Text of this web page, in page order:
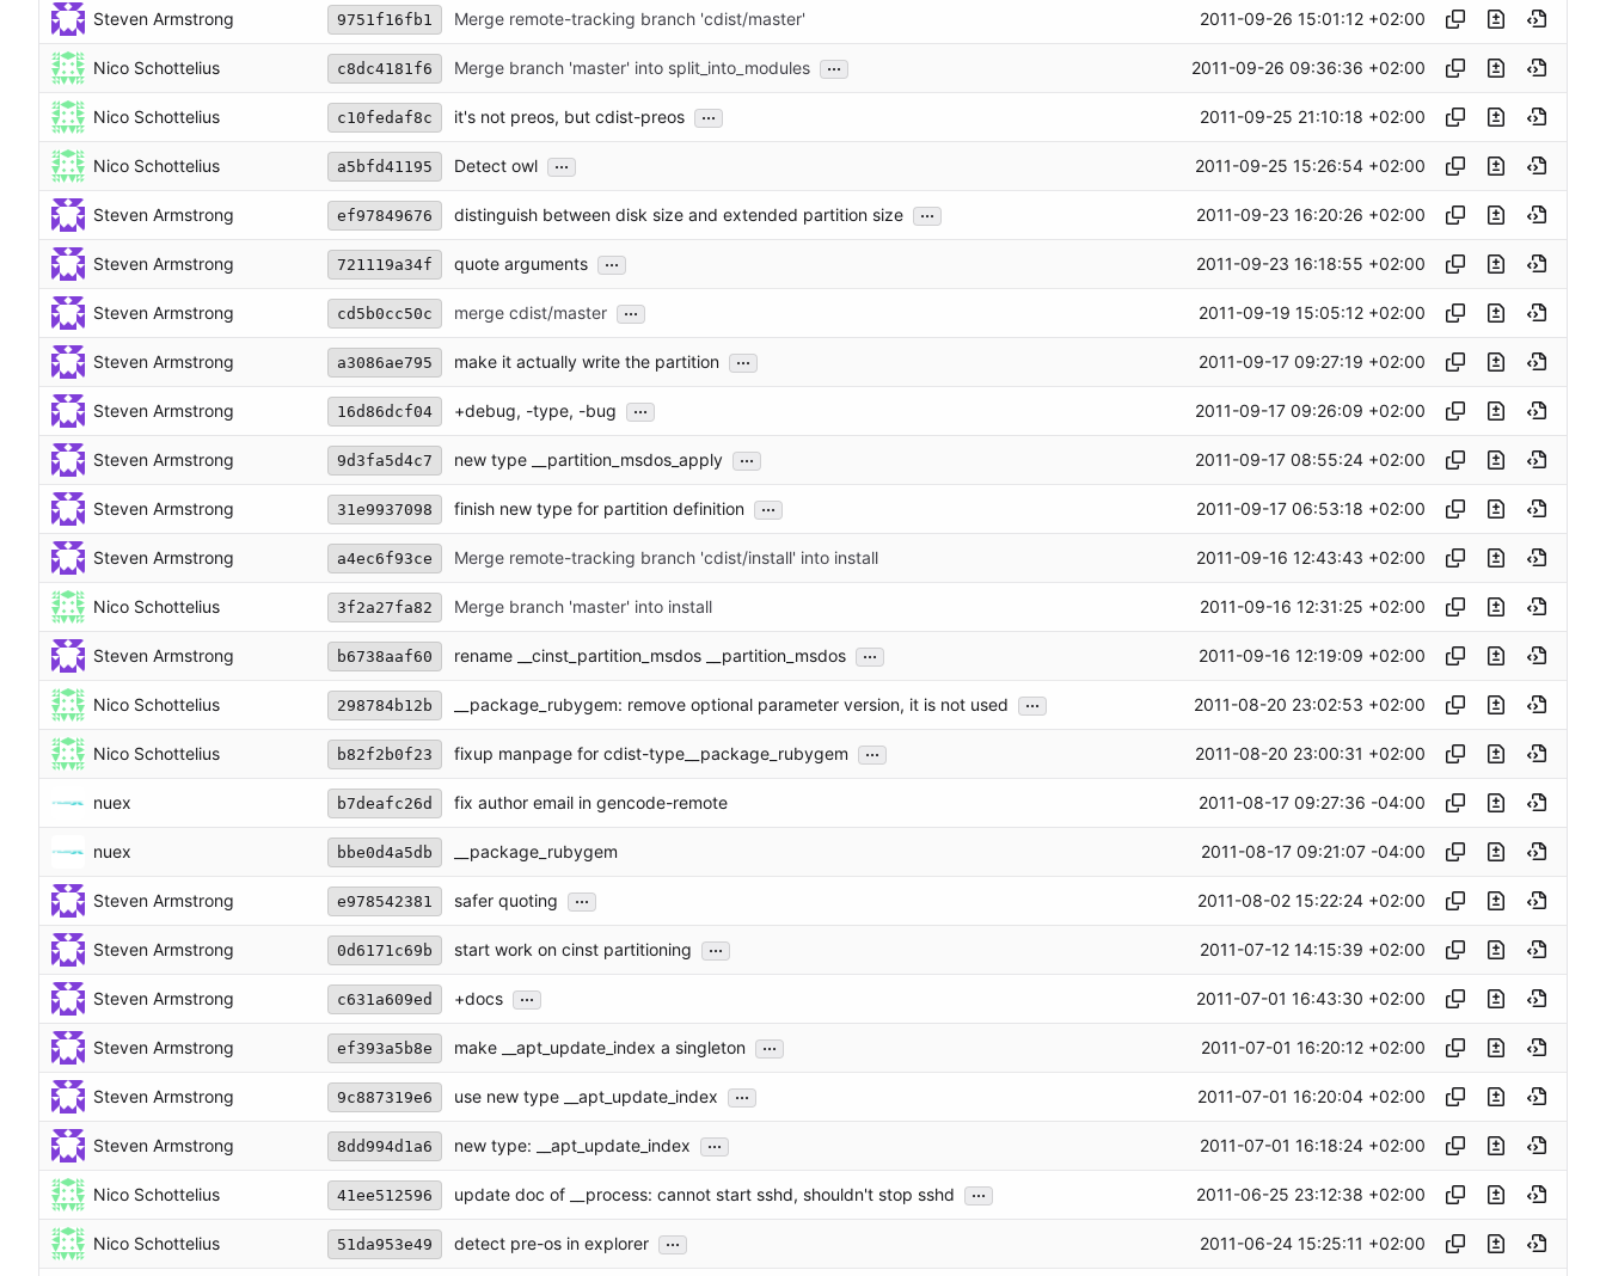
Steven Armstrong 9751f16fb1 Merge remote-tracking branch 'cdist/master' 2011-09-26 15:01:12 +02:00
Nico Schottelius c8dc4181f6 Merge branch 'master' into split_into_modules ... 2011-09-26 09:36:36 +02:00
Nico Schottelius c10fedaf8c it's not preos, but cdist-preos ... 2011-09-25 21:10:18 +02:00
Nico Schottelius a5bfd41195 Detect owl ... 2011-09-25 15:26:54 +02:00
Steven Armstrong ef97849676 distinguish between disk size and extended partition size ... 2011-09-23 16:20:26 +02:00
Steven Armstrong 721119a34f quote arguments ... 2011-09-23 16:18:55 +02:00
Steven Armstrong cd5b0cc50c merge cdist/master ... 2011-09-19 15:05:12 +02:00
Steven Armstrong a3086ae795 make it actually write the partition ... 2011-09-17 09:27:19 +02:00
Steven Armstrong 16d86dcf04 +debug, -type, -bug ... 2011-09-17 09:26:09 +02:00
Steven Armstrong 9d3fa5d4c7 new type __partition_msdos_apply ... 2011-09-17 08:55:24 +02:00
Steven Armstrong 31e9937098 finish new type for partition definition ... 2011-09-17 06:53:18 +02:00
Steven Armstrong a4ec6f93ce Merge remote-tracking branch 'cdist/install' into install 2011-09-16 12:43:43 +02:00
Nico Schottelius 3f2a27fa82 Merge branch 'master' into install 2011-09-16 12:31:25 +02:00
Steven Armstrong b6738aaf60 rename __cinst_partition_msdos __partition_msdos ... 2011-09-16 12:19:09 +02:00
Nico Schottelius 298784b12b __package_rubygem: remove optional parameter version, it is not used ... 2011-08-20 23:02:53 +02:00
Nico Schottelius b82f2b0f23 fixup manpage for cdist-type__package_rubygem ... 2011-08-20 23:00:31 +02:00
nuex b7deafc26d fix author email in gencode-remote 2011-08-17 09:27:36 -04:00
nuex bbe0d4a5db __package_rubygem 2011-08-17 09:21:07 -04:00
Steven Armstrong e978542381 safer quoting ... 2011-08-02 15:22:24 +02:00
Steven Armstrong 0d6171c69b start work on cinst partitioning ... 2011-07-12 14:15:39 +02:00
Steven Armstrong c631a609ed +docs ... 2011-07-01 16:43:30 +02:00
Steven Armstrong ef393a5b8e make __apt_update_index a singleton ... 2011-07-01 16:20:12 +02:00
Steven Armstrong 9c887319e6 use new type __apt_update_index ... 2011-07-01 16:20:04 +02:00
Steven Armstrong 8dd994d1a6 new type: __apt_update_index ... 2011-07-01 16:18:24 +02:00
Nico Schottelius 41ee512596 update doc of __process: cannot start sshd, shouldn't stop sshd ... 2011-06-25 23:12:38 +02:00
Nico Schottelius 51da953e49 detect pre-os in explorer ... 2011-06-24 15:25:11 +02:00